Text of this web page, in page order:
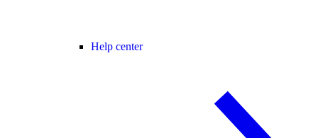
Help center